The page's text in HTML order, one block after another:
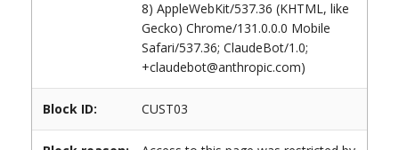
8) AppleWebKit/537.36 (KHTML, like
Gecko) Chrome/131.0.0.0 Mobile
Safari/537.36; ClaudeBot/1.0;
+claudebot@anthropic.com)
Block ID: CUST03